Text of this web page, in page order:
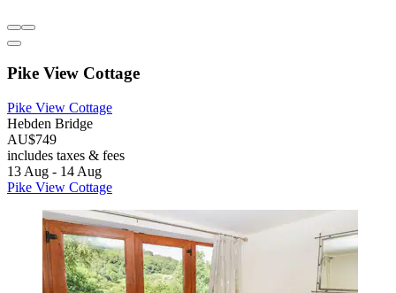
Pike View Cottage
Pike View Cottage
Hebden Bridge
AU$749
includes taxes & fees
13 Aug - 14 Aug
Pike View Cottage